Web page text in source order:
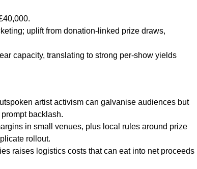
uplift from donation-linked prize draws,
capacity, translating to strong per-show yields
artist activism can galvanise audiences but
backlash.
in small venues, plus local rules around prize
rollout.
raises logistics costs that can eat into net proceeds